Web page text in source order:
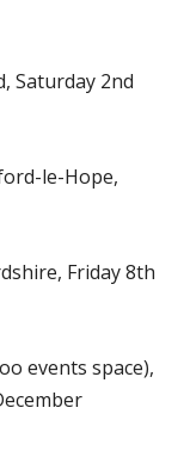
Saturday 2nd
le-Hope,
Friday 8th
events space),